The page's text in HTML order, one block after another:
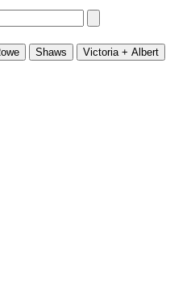
Shaws
Victoria + Albert